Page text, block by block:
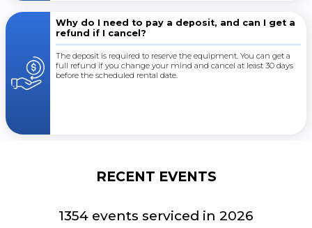
Why do I need to pay a deposit, and can I get a
refund if I cancel?
The deposit is required to reserve the equipment. You can get a
full refund if you change your mind and cancel at least 30 days
before the scheduled rental date.
RECENT EVENTS
1354 events serviced in 2026